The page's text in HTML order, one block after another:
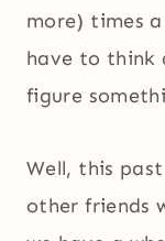
more) times
have to think
figure
Well, this
other friends